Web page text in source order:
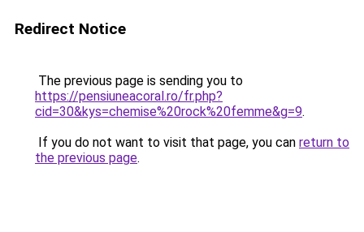
Redirect Notice
The previous page is sending you to
https://pensiuneacoral.ro/fr.php?
cid=30&kys=chemise%20rock%20femme&g=9.
If you do not want to visit that page, you can return to
the previous page.